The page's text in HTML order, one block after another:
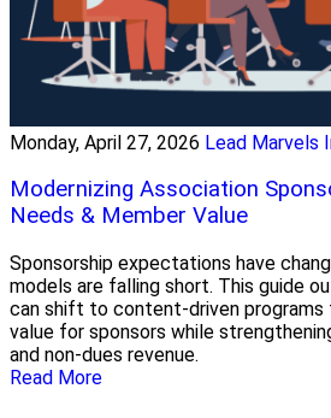
Monday, April 27, 2026 Lead Marvels
Modernizing Association
Needs & Member Value
Sponsorship expectations have
models are falling short. This guide
can shift to content-driven programs
value for sponsors while
and non-dues revenue.
Read More